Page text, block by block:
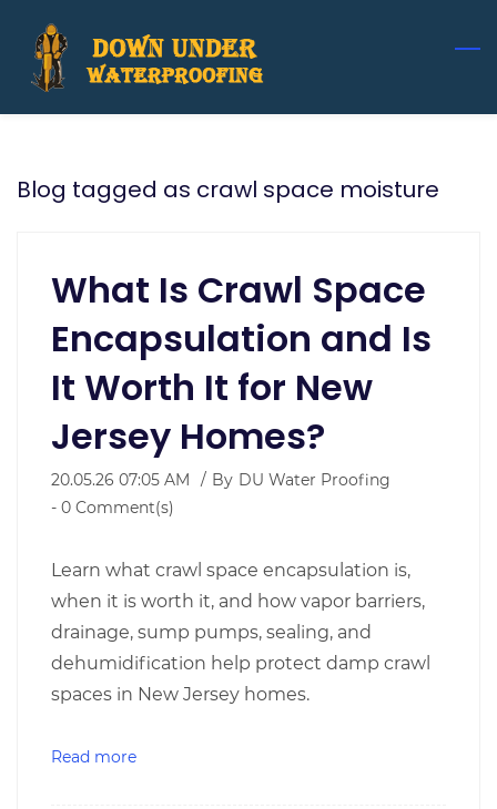
main
Blog tagged as crawl space moisture
What Is Crawl Space
Encapsulation and Is
It Worth It for New
Jersey Homes?
20.05.26 07:05 AM By DU Water Proofing
- 0 Comment(s)
Learn what crawl space encapsulation is,
when it is worth it, and how vapor barriers,
drainage, sump pumps, sealing, and
dehumidification help protect damp crawl
spaces in New Jersey homes.
Read more